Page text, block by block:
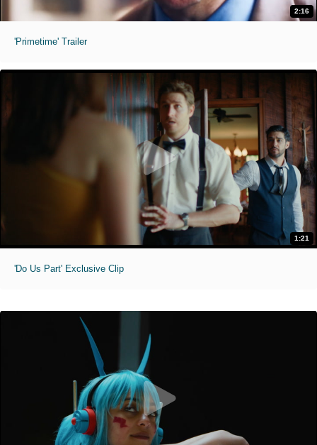
2:16
'Primetime' Trailer
1:21
'Do Us Part' Exclusive Clip